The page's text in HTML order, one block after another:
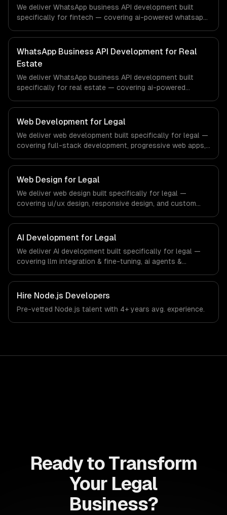
healthcare and medical technology industry.
We deliver WhatsApp business API development built
specifically for fintech — covering ai-powered whatsapp
notifications. From regulatory compliance to fintech-
specific workflows, our team ships production systems
that meet the demands of the financial technology and
banking sector.
WhatsApp Business API Development for Real
Estate
We deliver WhatsApp business API development built
specifically for real estate — covering ai-powered
transactional notifications. From regulatory compliance
to real estate-specific workflows, our team ships
production systems that meet the demands of the real
estate and property technology sector.
Web Development for Legal
We deliver web development built specifically for legal —
covering full-stack development, progressive web apps,
legal-specific workflows, our team ships production
systems that meet the demands of the legal services
and legal technology industry.
Web Design for Legal
We deliver web design built specifically for legal —
covering ui/ux design, responsive design, and custom
workflows, our team ships production systems that meet
the demands of the legal services and legal technology
AI Development for Legal
We deliver AI development built specifically for legal —
covering llm integration & fine-tuning, ai agents &
regulatory compliance to legal-specific workflows, our
team ships production systems that meet the demands
of the legal services and legal technology industry.
Hire Node.js Developers
Pre-vetted Node.js talent with 4+ years avg. experience.
Ready to Transform
Your Legal
Business?